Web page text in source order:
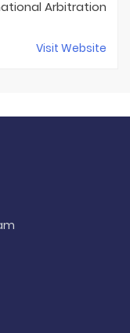
Arbitration
Visit Website